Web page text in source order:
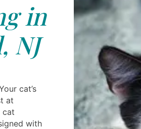
in
NJ
cat’s
at
cat
with